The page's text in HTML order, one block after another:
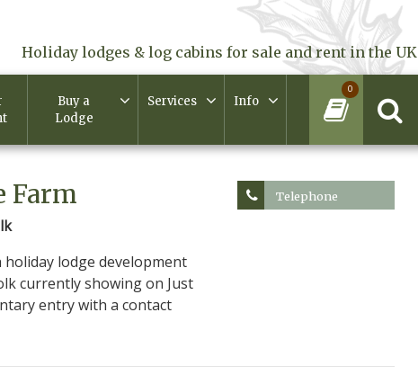
Holiday lodges & log cabins for sale and rent in the UK
Buy a
Lodge
Services Info
0
Farm
holiday lodge development
currently showing on Just
entry with a contact
Telephone